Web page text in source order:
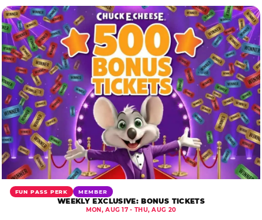
FUN PASS PERK MEMBER
WEEKLY EXCLUSIVE: BONUS TICKETS
MON, AUG 17 - THU, AUG 20